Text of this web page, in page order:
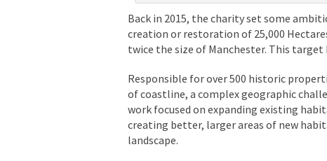
Back in 2015, the charity set some
creation or restoration of 25,000
twice the size of Manchester. This target
Responsible for over 500 historic
of coastline, a complex geographic
work focused on expanding existing
creating better, larger areas of new
landscape.